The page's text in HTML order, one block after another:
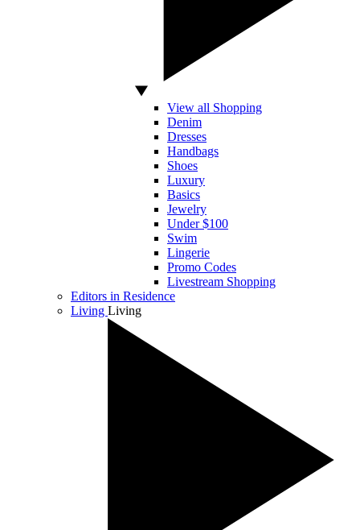
View all Shopping
Denim
Dresses
Handbags
Shoes
Luxury
Basics
Jewelry
Under $100
Swim
Lingerie
Promo Codes
Livestream Shopping
Editors in Residence
Living Living